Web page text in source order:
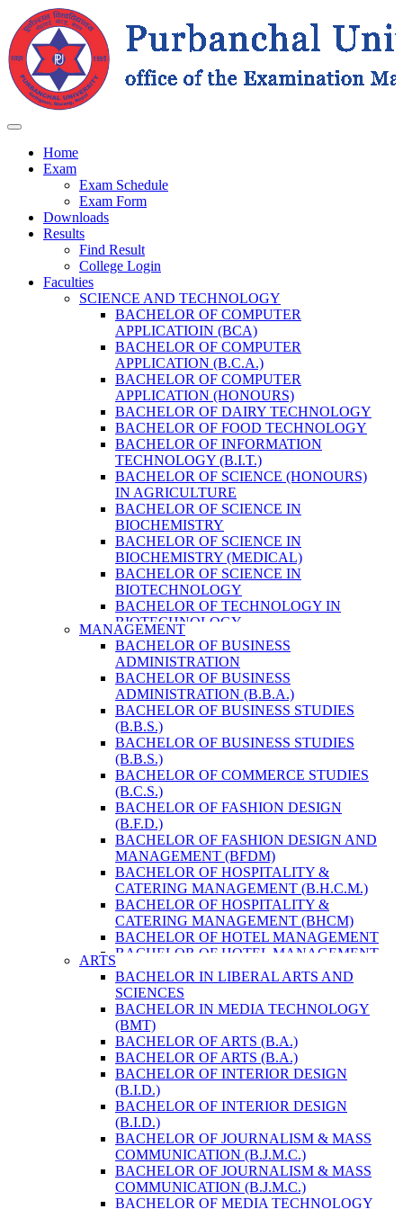
Home
Exam
Exam Schedule
Exam Form
Downloads
Results
Find Result
College Login
Faculties
SCIENCE AND TECHNOLOGY
BACHELOR OF COMPUTER
APPLICATIOIN (BCA)
BACHELOR OF COMPUTER
APPLICATION (B.C.A.)
BACHELOR OF COMPUTER
APPLICATION (HONOURS)
BACHELOR OF DAIRY TECHNOLOGY
BACHELOR OF FOOD TECHNOLOGY
BACHELOR OF INFORMATION
TECHNOLOGY (B.I.T.)
BACHELOR OF SCIENCE (HONOURS)
IN AGRICULTURE
BACHELOR OF SCIENCE IN
BIOCHEMISTRY
BACHELOR OF SCIENCE IN
BIOCHEMISTRY (MEDICAL)
BACHELOR OF SCIENCE IN
BIOTECHNOLOGY
BACHELOR OF TECHNOLOGY IN
BIOTECHNOLOGY
BACHELOR OF VETERINARY SCIENCE
& ANIMAL HUSBANDRY
M. SC. IN NUTRITION AND DIETETICS
MASTER OF COMPUTER APPLICATION
(M.C.A.)
MASTER OF SCIENCE IN
AGRICULTURE (AGRI-BUSINESS
MANAGEMENT)
MASTER OF SCIENCE IN DAIRY
TECHNOLOGY
MASTER OF SCIENCE IN
ENVIRONMENT & RESOURCE
MANAGEMENT
MASTER OF SCIENCE IN LIFE SCIENCE
MASTER OF SCIENCE IN MEAT
TECHNOLOGY
POST GRADUATE DIPLOMA IN
COMPUTER APPLICATION
B.SC. FORESTRY
BACHELOR IN ARCHITECTURE (B.
BACHELOR IN BIOMEDICAL
ENGINEERING
BACHELOR IN CIVIL ENGINEERING
BACHELOR IN COMPUTER
ENGINEERING
BACHELOR IN ELECTRICAL
ENGINEERING
BACHELOR IN ELECTRONICS &
COMMUNICATION ENGINEERING
BACHELOR OF GEOMATIC
ENGINEERING
MASTER OF ENGINEERING IN
EARTHQUAKE
MASTER OF SCIENCE IN ENGINEERING
MANAGEMENT
MANAGEMENT
BACHELOR OF BUSINESS
ADMINISTRATION
BACHELOR OF BUSINESS
ADMINISTRATION (B.B.A.)
BACHELOR OF BUSINESS STUDIES
(B.B.S.)
BACHELOR OF BUSINESS STUDIES
(B.B.S.)
BACHELOR OF COMMERCE STUDIES
(B.C.S.)
BACHELOR OF FASHION DESIGN
(B.F.D.)
BACHELOR OF FASHION DESIGN AND
MANAGEMENT (BFDM)
BACHELOR OF HOSPITALITY &
CATERING MANAGEMENT (B.H.C.M.)
BACHELOR OF HOSPITALITY &
CATERING MANAGEMENT (BHCM)
BACHELOR OF HOTEL MANAGEMENT
BACHELOR OF HOTEL MANAGEMENT
(B.H.M.)
BACHELOR OF HOTEL MANAGEMENT
(BHM)
BACHELOR OF TRAVEL AND TOURISM
STUDIES (B.T.T.S.)
BACHELOR OF TRAVEL AND TOURISM
STUDIES (BTTS)
EXECUTIVE MASTER OF BUSINESS
ADMINISTRATION
EXECUTIVE MASTER OF BUSINESS
ADMINISTRATION (DISTANCE MODE)
EXECUTIVE MASTER OF BUSINESS
ADMINISTRATION (E.M.B.A.)
MASTER OF BUSINESS
ADMINISTRATION
ARTS
BACHELOR IN LIBERAL ARTS AND
SCIENCES
BACHELOR IN MEDIA TECHNOLOGY
(BMT)
BACHELOR OF ARTS (B.A.)
BACHELOR OF ARTS (B.A.)
BACHELOR OF INTERIOR DESIGN
(B.I.D.)
BACHELOR OF INTERIOR DESIGN
(B.I.D.)
BACHELOR OF JOURNALISM & MASS
COMMUNICATION (B.J.M.C.)
BACHELOR OF JOURNALISM & MASS
COMMUNICATION (B.J.M.C.)
BACHELOR OF MEDIA TECHNOLOGY